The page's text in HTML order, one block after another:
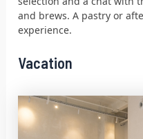
and brews. A pastry or
experience.
Vacation